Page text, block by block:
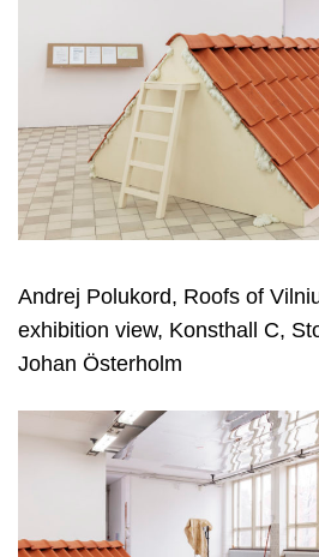
Andrej Polukord, Roofs of
exhibition view, Konsthall C,
Johan Österholm